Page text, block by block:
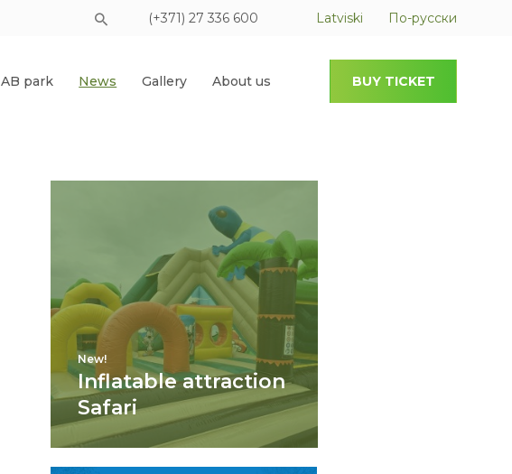
(+371) 27 336 600 Latviski По-русски
AB park News Gallery About us BUY TICKET
New!
Inflatable attraction
Safari